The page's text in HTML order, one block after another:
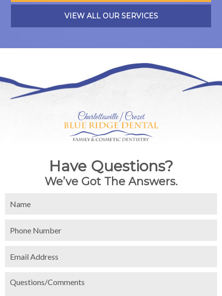
VIEW ALL OUR SERVICES
Charlottesville | Crozet
Have Questions?
We’ve Got The Answers.